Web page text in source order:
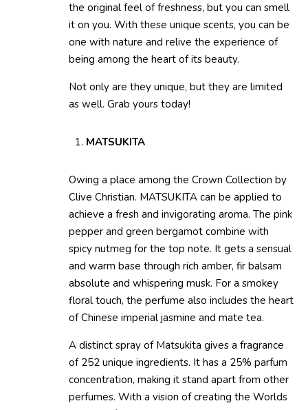
the original feel of freshness, but you can smell
it on you. With these unique scents, you can be
one with nature and relive the experience of
being among the heart of its beauty.
Not only are they unique, but they are limited
as well. Grab yours today!
MATSUKITA
Owing a place among the Crown Collection by
Clive Christian. MATSUKITA can be applied to
achieve a fresh and invigorating aroma. The pink
pepper and green bergamot combine with
spicy nutmeg for the top note. It gets a sensual
and warm base through rich amber, fir balsam
absolute and whispering musk. For a smokey
floral touch, the perfume also includes the heart
of Chinese imperial jasmine and mate tea.
A distinct spray of Matsukita gives a fragrance
of 252 unique ingredients. It has a 25% parfum
concentration, making it stand apart from other
perfumes. With a vision of creating the Worlds